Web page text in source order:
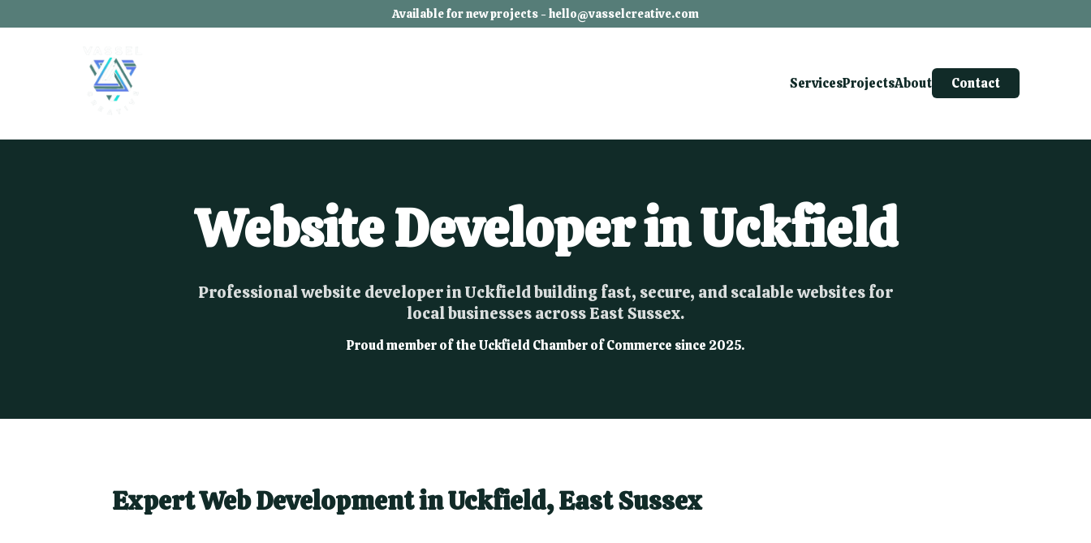
Available for new projects - hello@vasselcreative.com
ServicesProjectsAbout Contact
Website Developer in Uckfield
Professional website developer in Uckfield building fast, secure, and scalable websites for
local businesses across East Sussex.
Proud member of the Uckfield Chamber of Commerce since 2025.
Expert Web Development in Uckfield, East Sussex